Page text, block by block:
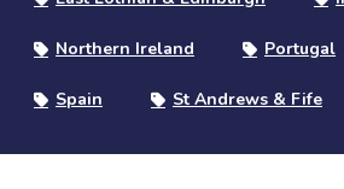
Northern Ireland Portugal
Spain St Andrews & Fife